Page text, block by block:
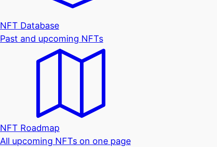
NFT Database
Past and upcoming NFTs
NFT Roadmap
All upcoming NFTs on one page